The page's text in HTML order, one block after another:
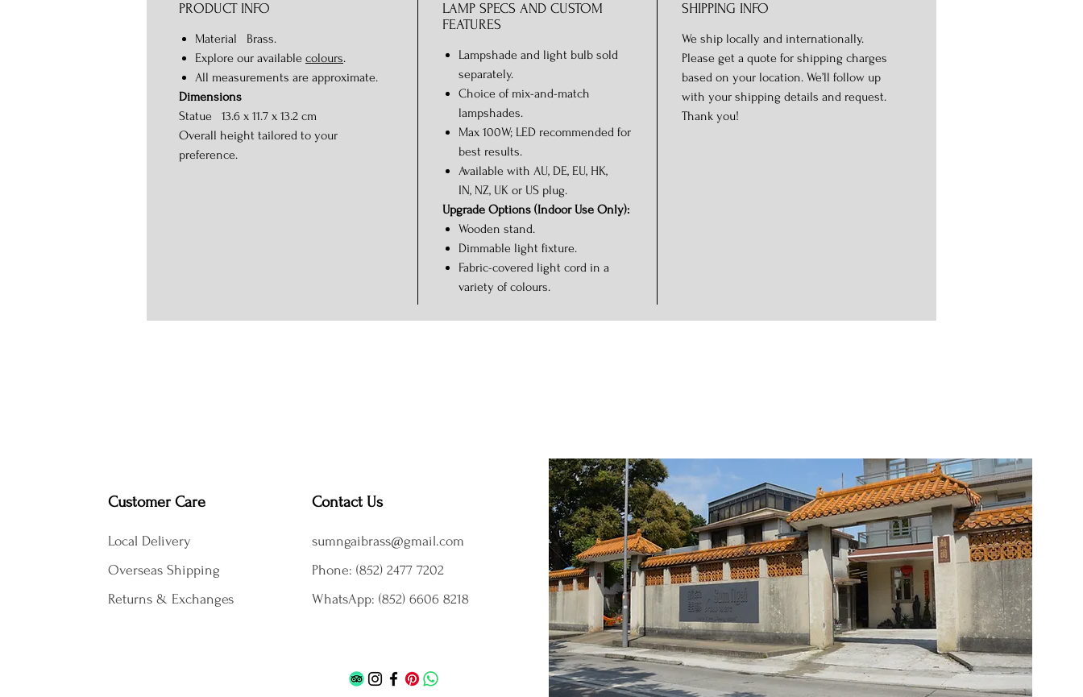
PRODUCT INFO
Material Brass.
Explore our available colours.
All measurements are approximate.
Dimensions
Statue 13.6 x 11.7 x 13.2 cm
Overall height tailored to your
preference.
LAMP SPECS AND CUSTOM
FEATURES
Lampshade and light bulb sold
separately.
Choice of mix-and-match
lampshades.
Max 100W; LED recommended for
best results.
Available with AU, DE, EU, HK,
IN, NZ, UK or US plug.
Upgrade Options (Indoor Use Only):
Wooden stand.
Dimmable light fixture.
Fabric-covered light cord in a
variety of colours.
SHIPPING INFO
We ship locally and internationally.
Please get a quote for shipping charges
based on your location. We’ll follow up
with your shipping details and request.
Thank you!
Customer Care
Local Delivery
Overseas Shipping
Returns & Exchanges
Contact Us
sumngaibrass@gmail.com
Phone: (852) 2477 7202
WhatsApp: (852) 6606 8218